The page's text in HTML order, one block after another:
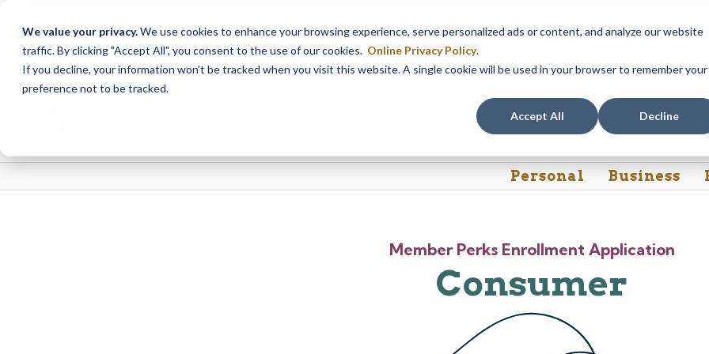
We value your privacy.We use cookies to enhance your browsing experience, serve personalized ads or content, and analyze our website
traffic. By clicking "Accept All", you consent to the use of our cookies. Online Privacy Policy.
If you decline, your information won’t be tracked when you visit this website. A single cookie will be used in your browser to remember your
preference not to be tracked.
Accept All Decline
Notice Call24
from Saturday, August 8, at 8PM, until Sunday, August 9, at 4AM. We apologize for
Skip
content
Skip
web
Personal Business
Member Perks Enrollment Application
Consumer